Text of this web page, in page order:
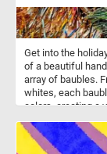
Get into the
of a beautiful
array of baubles.
whites, each
colors, creating a